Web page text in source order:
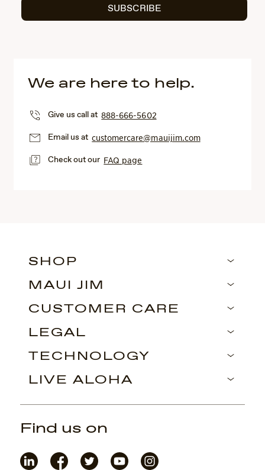
SUBSCRIBE
We are here to help.
Give us call at888-666-5602
Email us atcustomercare@mauijim.com
Check out our FAQ page
SHOP
MAUI JIM
CUSTOMER CARE
LEGAL
TECHNOLOGY
LIVE ALOHA
Find us on